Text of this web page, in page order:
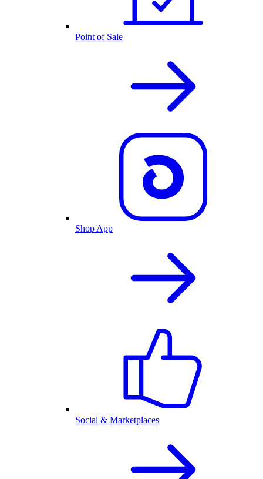
Point of Sale
Shop App
Social & Marketplaces